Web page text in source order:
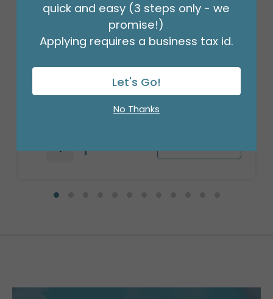
ENCL CARD HAPPY BIRTHDAY STRIPES
Product #: 061441
(PACK OF 50)
quick and easy (3 steps only - we
promise!)
Applying requires a business tax id.
Let's Go!
No Thanks